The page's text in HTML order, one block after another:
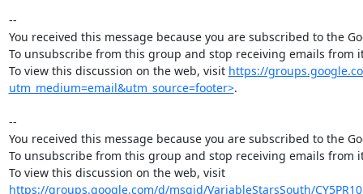
--
You received this message because you are subscribed to the
To unsubscribe from this group and stop receiving emails from
To view this discussion on the web, visit https://
utm_medium=email&utm_source=footer>.
--
You received this message because you are subscribed to the
To unsubscribe from this group and stop receiving emails from
To view this discussion on the web, visit
https://groups.google.com/d/msgid/VariableStarsSouth/